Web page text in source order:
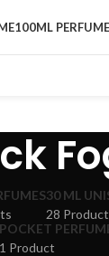
100ML PERFUME
30 ML
28
POCKET
1 Product